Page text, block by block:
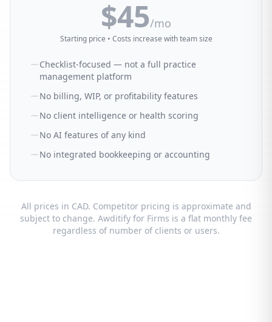
$45/mo
Starting price • Costs increase with team size
Checklist-focused — not a full practice
management platform
No billing, WIP, or profitability features
No client intelligence or health scoring
No AI features of any kind
No integrated bookkeeping or accounting
All prices in CAD. Competitor pricing is approximate and
subject to change. Awditify for Firms is a flat monthly fee
regardless of number of clients or users.